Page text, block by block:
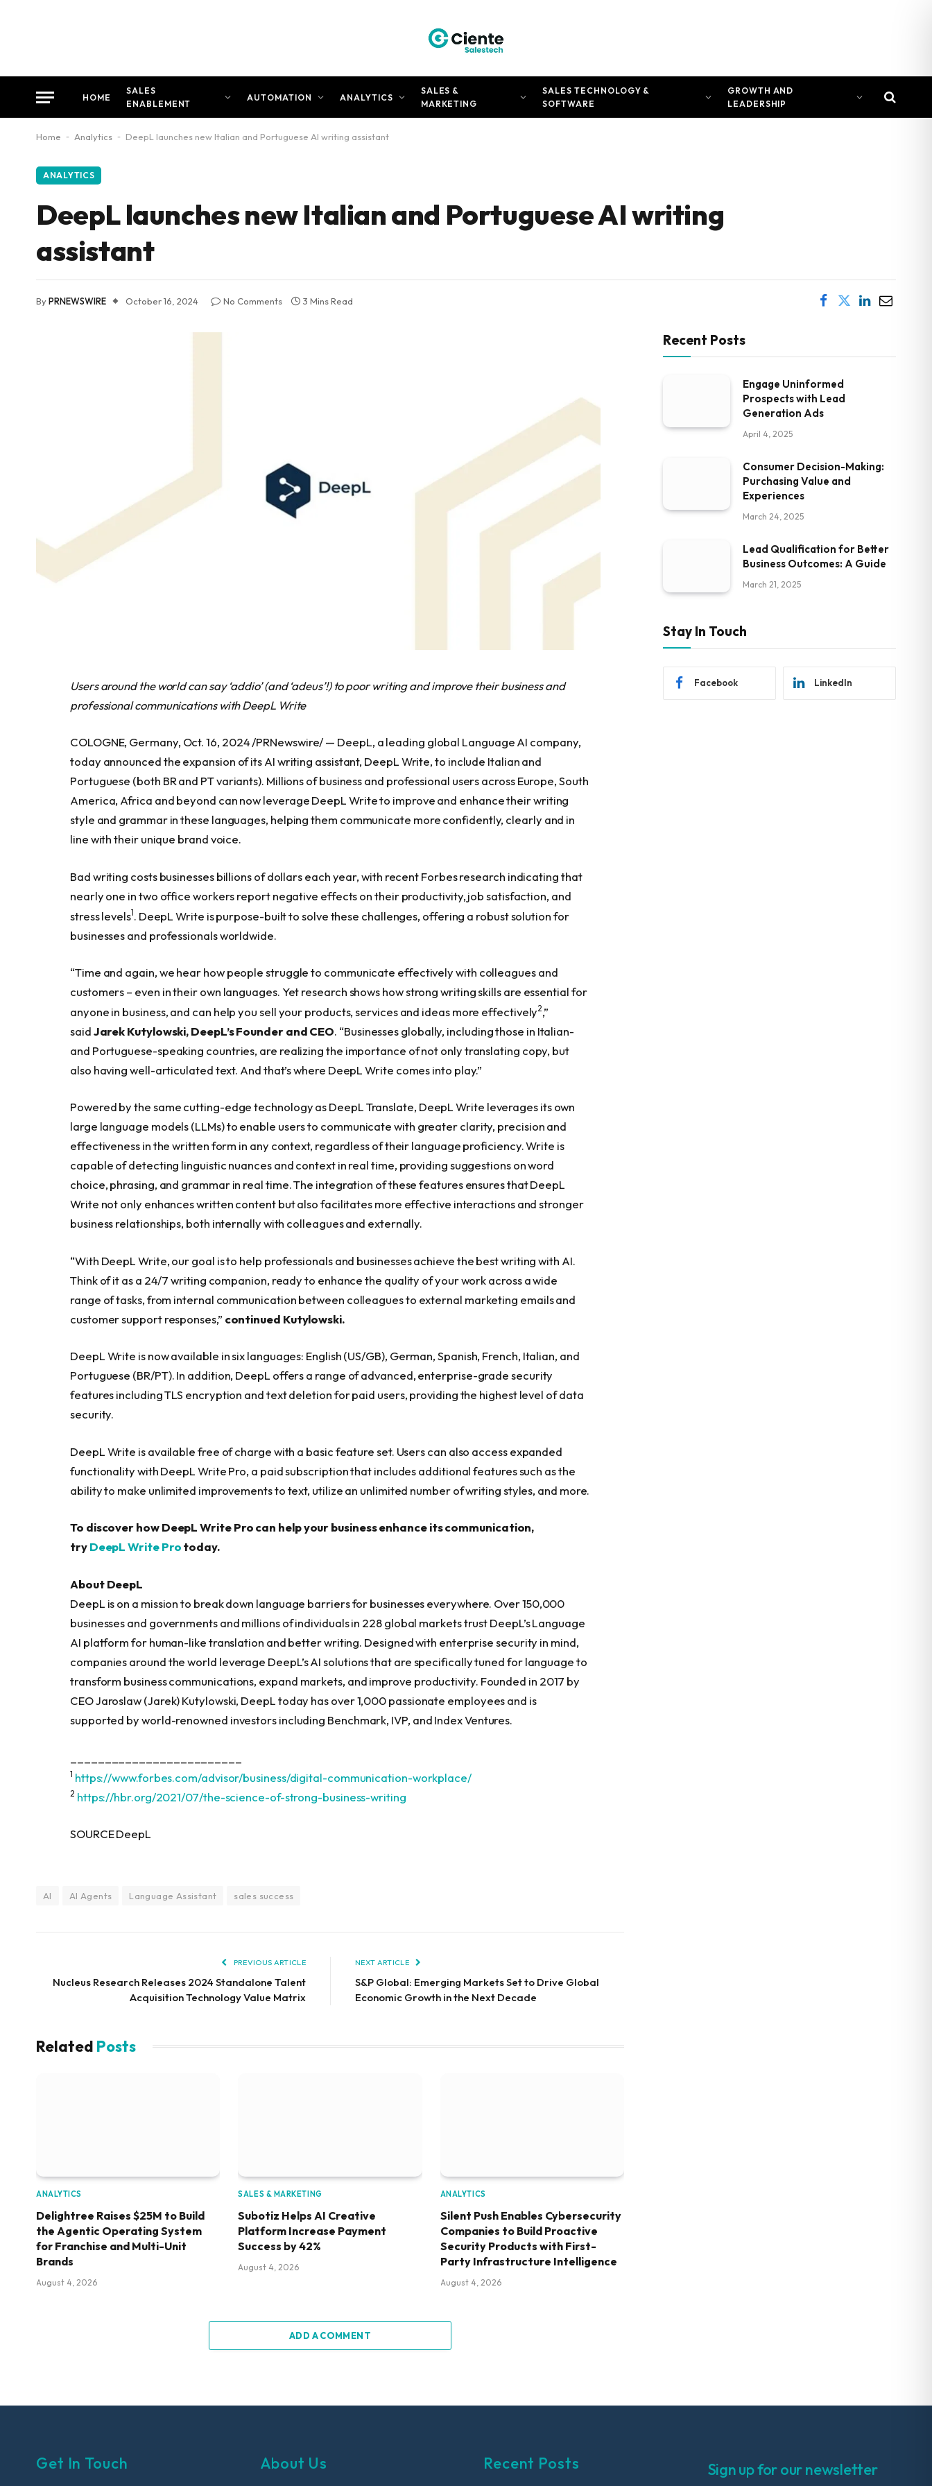
HOME
SALES
ENABLEMENT
AUTOMATION ANALYTICS
SALES &
MARKETING
SALES TECHNOLOGY &
SOFTWARE
GROWTH AND
LEADERSHIP
Home - Analytics - DeepL launches new Italian and Portuguese AI writing assistant
ANALYTICS
DeepL launches new Italian and Portuguese AI writing
assistant
ByPRNEWSWIRE October 16, 2024 No Comments 3 Mins Read
Users around the world can say ‘addio’ (and ‘adeus’!) to poor writing and improve their business and
professional communications with DeepL Write
COLOGNE, Germany, Oct. 16, 2024 /PRNewswire/ — DeepL, a leading global Language AI company,
today announced the expansion of its AI writing assistant, DeepL Write, to include Italian and
Portuguese (both BR and PT variants). Millions of business and professional users across Europe, South
America, Africa and beyond can now leverage DeepL Write to improve and enhance their writing
style and grammar in these languages, helping them communicate more confidently, clearly and in
line with their unique brand voice.
Bad writing costs businesses billions of dollars each year, with recent Forbes research indicating that
nearly one in two office workers report negative effects on their productivity, job satisfaction, and
stress levels1. DeepL Write is purpose-built to solve these challenges, offering a robust solution for
businesses and professionals worldwide.
“Time and again, we hear how people struggle to communicate effectively with colleagues and
customers – even in their own languages. Yet research shows how strong writing skills are essential for
anyone in business, and can help you sell your products, services and ideas more effectively2,”
saidJarek Kutylowski, DeepL’s Founder and CEO. “Businesses globally, including those in Italian-
and Portuguese-speaking countries, are realizing the importance of not only translating copy, but
also having well-articulated text. And that’s where DeepL Write comes into play.”
Powered by the same cutting-edge technology as DeepL Translate, DeepL Write leverages its own
large language models (LLMs) to enable users to communicate with greater clarity, precision and
effectiveness in the written form in any context, regardless of their language proficiency. Write is
capable of detecting linguistic nuances and context in real time, providing suggestions on word
choice, phrasing, and grammar in real time. The integration of these features ensures that DeepL
Write not only enhances written content but also facilitates more effective interactions and stronger
business relationships, both internally with colleagues and externally.
“With DeepL Write, our goal is to help professionals and businesses achieve the best writing with AI.
Think of it as a 24/7 writing companion, ready to enhance the quality of your work across a wide
range of tasks, from internal communication between colleagues to external marketing emails and
customer support responses,” continued Kutylowski.
DeepL Write is now available in six languages: English (US/GB), German, Spanish, French, Italian, and
Portuguese (BR/PT). In addition, DeepL offers a range of advanced, enterprise-grade security
features including TLS encryption and text deletion for paid users, providing the highest level of data
security.
DeepL Write is available free of charge with a basic feature set. Users can also access expanded
functionality with DeepL Write Pro, a paid subscription that includes additional features such as the
ability to make unlimited improvements to text, utilize an unlimited number of writing styles, and more.
To discover how DeepL Write Pro can help your business enhance its communication,
tryDeepL Write Protoday.
About DeepL
DeepL is on a mission to break down language barriers for businesses everywhere. Over 150,000
businesses and governments and millions of individuals in 228 global markets trust DeepL’s Language
AI platform for human-like translation and better writing. Designed with enterprise security in mind,
companies around the world leverage DeepL’s AI solutions that are specifically tuned for language to
transform business communications, expand markets, and improve productivity. Founded in 2017 by
CEO Jaroslaw (Jarek) Kutylowski, DeepL today has over 1,000 passionate employees and is
supported by world-renowned investors including Benchmark, IVP, and Index Ventures.
1 https://www.forbes.com/advisor/business/digital-communication-workplace/
2 https://hbr.org/2021/07/the-science-of-strong-business-writing
SOURCE DeepL
AI AI Agents Language Assistant sales success
PREVIOUS ARTICLE
Nucleus Research Releases 2024 Standalone Talent
Acquisition Technology Value Matrix
NEXT ARTICLE
S&P Global: Emerging Markets Set to Drive Global
Economic Growth in the Next Decade
Related Posts
ANALYTICS
Delightree Raises $25M to Build
the Agentic Operating System
for Franchise and Multi-Unit
Brands
August 4, 2026
SALES & MARKETING
Subotiz Helps AI Creative
Platform Increase Payment
Success by 42%
August 4, 2026
ANALYTICS
Silent Push Enables Cybersecurity
Companies to Build Proactive
Security Products with First-
Party Infrastructure Intelligence
August 4, 2026
ADD A COMMENT
Recent Posts
Engage Uninformed
Prospects with Lead
Generation Ads
April 4, 2025
Consumer Decision-Making:
Purchasing Value and
Experiences
March 24, 2025
Lead Qualification for Better
Business Outcomes: A Guide
March 21, 2025
Stay In Touch
Facebook LinkedIn
Get In Touch About Us Recent Posts Sign up for our newsletter